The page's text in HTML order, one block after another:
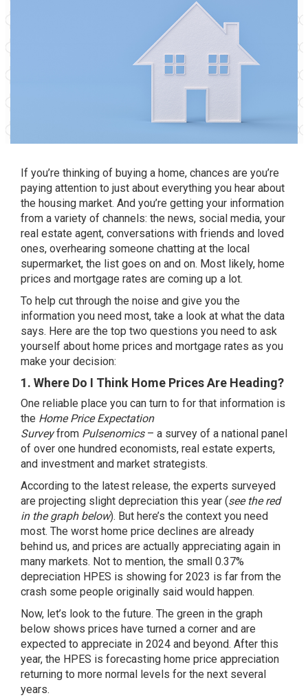
If you’re thinking of buying a home, chances are you’re
paying attention to just about everything you hear about
the housing market. And you’re getting your information
from a variety of channels: the news, social media, your
real estate agent, conversations with friends and loved
ones, overhearing someone chatting at the local
supermarket, the list goes on and on. Most likely, home
prices and mortgage rates are coming up a lot.
To help cut through the noise and give you the
information you need most, take a look at what the data
says. Here are the top two questions you need to ask
yourself about home prices and mortgage rates as you
make your decision:
1. Where Do I Think Home Prices Are Heading?
One reliable place you can turn to for that information is
the Home Price Expectation
Surveyfrom Pulsenomics – a survey of a national panel
of over one hundred economists, real estate experts,
and investment and market strategists.
According to the latest release, the experts surveyed
are projecting slight depreciation this year (see the red
in the graph below). But here’s the context you need
most. The worst home price declines are already
behind us, and prices are actually appreciating again in
many markets. Not to mention, the small 0.37%
depreciation HPES is showing for 2023 is far from the
crash some people originally said would happen.
Now, let’s look to the future. The green in the graph
below shows prices have turned a corner and are
expected to appreciate in 2024 and beyond. After this
year, the HPES is forecasting home price appreciation
returning to more normal levels for the next several
years.